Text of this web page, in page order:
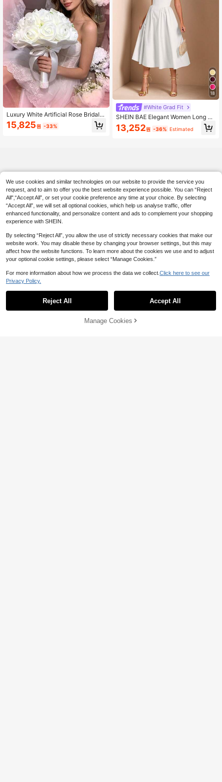
Luxury White Artificial Rose Bridal B
ouquet, Crystal Decor Wedding Cer
emony Photo Prop
15,825원 -33%
18
#White Grad Fit
SHEIN BAE Elegant Women Long Pu
ff Tulle Dress, Suitable For Casual D
ate, Outing, Nightclub Party, Summ
13,252원 -36% Estimated
26% OFF!
We use cookies and similar technologies on our website to provide the service you
request, and to aim to offer you the best website experience possible. You can “Reject
All",“Accept All”, or set your cookie preference any time at your choice. By selecting
“Accept All”, we will set all optional cookies, which help us analyse traffic, offer
enhanced functionality, and personalize content and ads to complement your shopping
experience with SHEIN.
By selecting “Reject All”, you allow the use of strictly necessary cookies that make our
website work. You may disable these by changing your browser settings, but this may
affect how the website functions. To learn more about the cookies we use and to adjust
your optional cookie settings, please select “Manage Cookies.”
For more information about how we process the data we collect. Click here to see our
Privacy Policy.
Reject All Accept All
Manage Cookies